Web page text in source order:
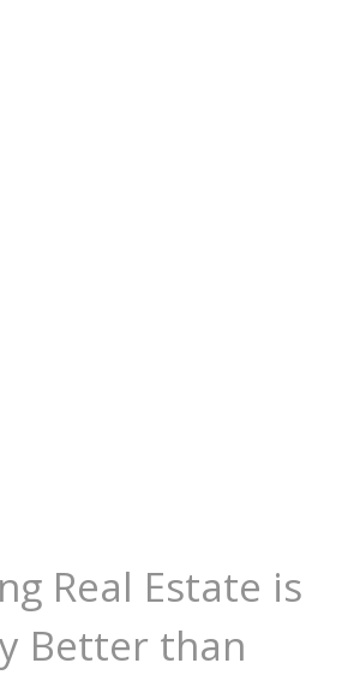
Real Estate is
Better than